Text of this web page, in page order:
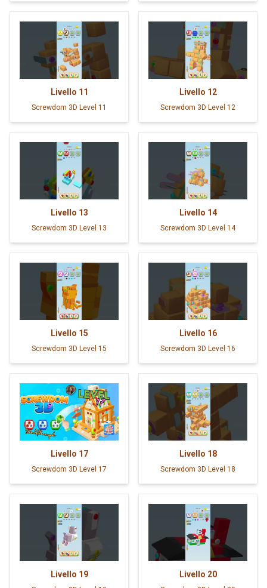
Livello 11
Screwdom 3D Level 11
Livello 12
Screwdom 3D Level 12
Livello 13
Screwdom 3D Level 13
Livello 14
Screwdom 3D Level 14
Livello 15
Screwdom 3D Level 15
Livello 16
Screwdom 3D Level 16
Livello 17
Screwdom 3D Level 17
Livello 18
Screwdom 3D Level 18
Livello 19 Livello 20